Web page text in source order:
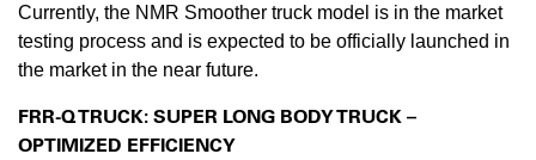
Currently, the NMR Smoother truck model is in the market
testing process and is expected to be officially launched in
the market in the near future.
FRR-Q TRUCK: SUPER LONG BODY TRUCK –
OPTIMIZED EFFICIENCY